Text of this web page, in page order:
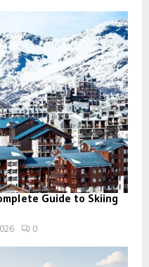
R
C
H
Guide to Skiing
0